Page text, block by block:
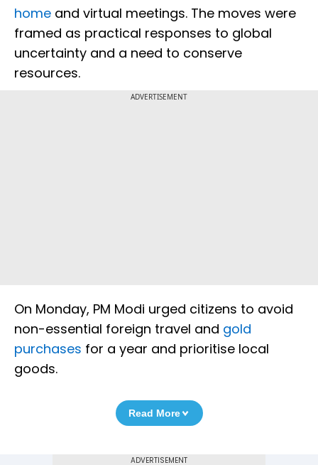
home and virtual meetings. The moves were
framed as practical responses to global
uncertainty and a need to conserve
resources.
ADVERTISEMENT
On Monday, PM Modi urged citizens to avoid
non-essential foreign travel and gold
purchases for a year and prioritise local
goods.
Read More